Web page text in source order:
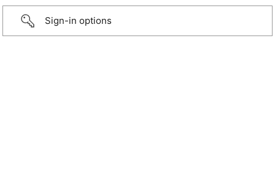
Sign-in options